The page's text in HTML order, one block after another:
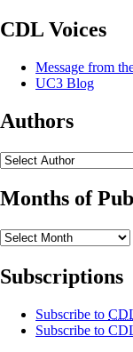
CDL Voices
Message from
UC3 Blog
Authors
Months of
Subscriptions
Subscribe to
Subscribe to